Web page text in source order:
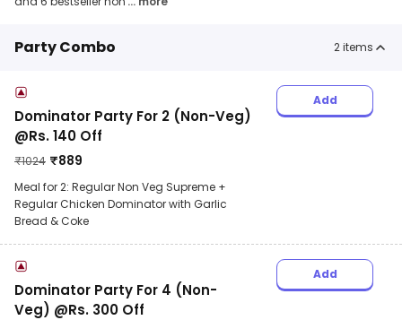
Party Combo 2items
Dominator Party For 2 (Non-Veg)
@Rs. 140 Off
₹1024 ₹889
Meal for 2: Regular Non Veg Supreme +
Regular Chicken Dominator with Garlic
Bread & Coke
Add
Dominator Party For 4 (Non-
Veg) @Rs. 300 Off
Add